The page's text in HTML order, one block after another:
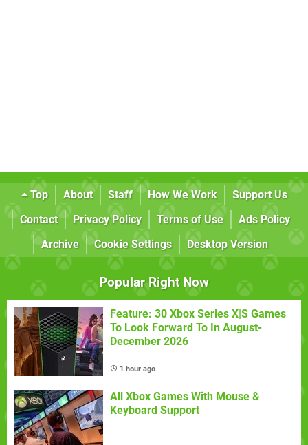
Top About Staff How We Work
Support Us
Contact
Privacy Policy Terms of Use
Ads Policy
Archive
Cookie Settings Desktop Version
Popular Right Now
Feature: 30 Xbox Series X|S Games
To Look Forward To In August-
December 2026
1 hour ago
All Xbox Games With Mouse &
Keyboard Support